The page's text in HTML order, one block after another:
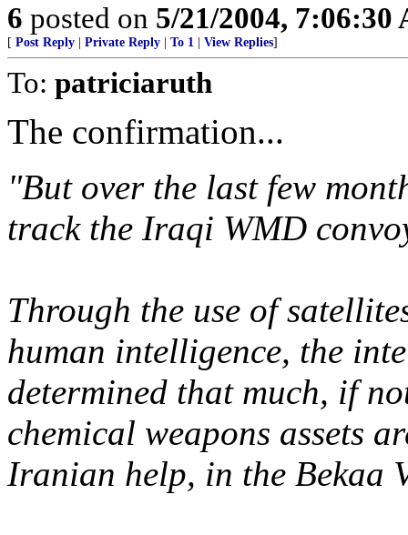
6 posted on 5/21/2004, 7:06:30
[ Post Reply Private Reply To 1 View Replies]
To: patriciaruth
The confirmation...
"But over the last few
track the Iraqi WMD
Through the use of
human intelligence, the
determined that much, if
chemical weapons assets
Iranian help, in the Bekaa